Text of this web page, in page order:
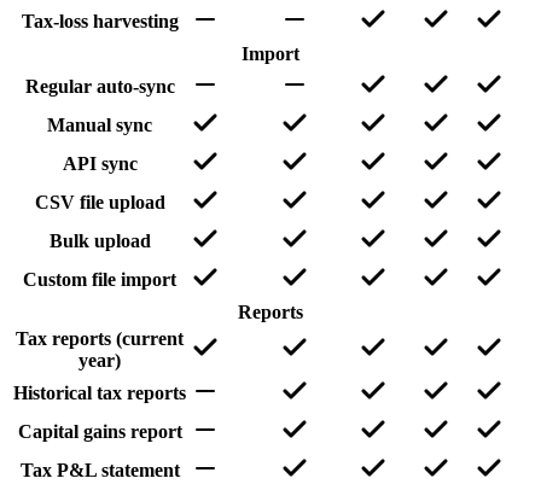
Tax-loss harvesting
Import
Regular auto-sync
Manual sync
API sync
CSV file upload
Bulk upload
Custom file import
Reports
Tax reports (current
year)
Historical tax reports
Capital gains report
Tax P&L statement